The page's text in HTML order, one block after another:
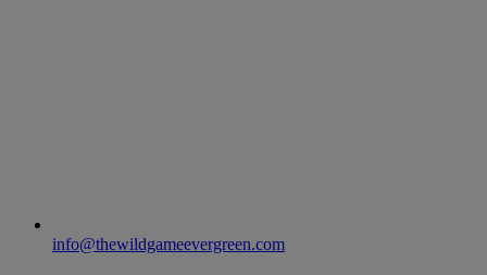
info@thewildgameevergreen.com